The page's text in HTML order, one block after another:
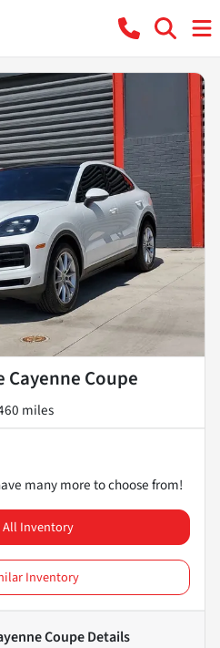
Cayenne Coupe
miles
many more to choose from!
All Inventory
Inventory
CoupeDetails